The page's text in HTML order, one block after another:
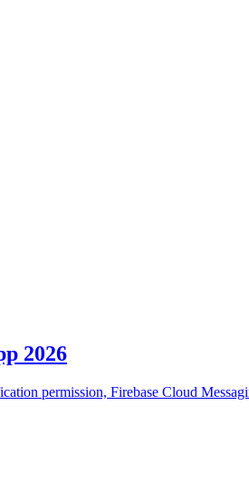
2026
permission, Firebase Cloud